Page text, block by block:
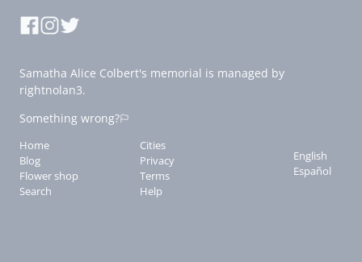
Samatha Alice Colbert's memorial is managed by
rightnolan3.
Something wrong?
Home
Blog
Flower shop
Search
Cities
Privacy
Terms
Help
English
Español